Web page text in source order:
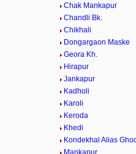
Chak Mankapur
Chandli Bk.
Chikhali
Dongargaon Maske
Geora Kh.
Hirapur
Jankapur
Kadholi
Karoli
Keroda
Khedi
Kondekhal Alias
Mankapur